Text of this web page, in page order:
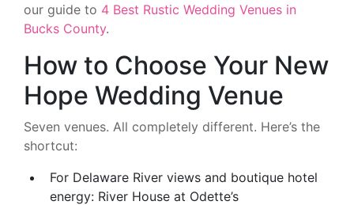
our guide to 4 Best Rustic Wedding Venues in
Bucks County.
How to Choose Your New
Hope Wedding Venue
Seven venues. All completely different. Here’s the
shortcut:
For Delaware River views and boutique hotel
energy: River House at Odette’s